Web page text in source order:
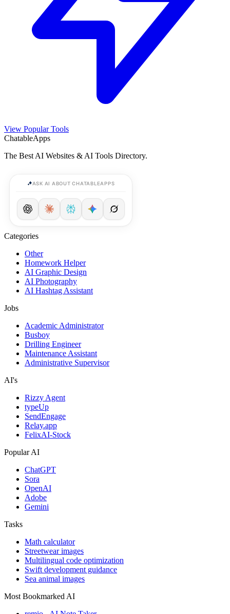
View Popular Tools
ChatableApps
The Best AI Websites & AI Tools Directory.
ASK AI ABOUT CHATABLEAPPS
Categories
Other
Homework Helper
AI Graphic Design
AI Photography
AI Hashtag Assistant
Jobs
Academic Administrator
Busboy
Drilling Engineer
Maintenance Assistant
Administrative Supervisor
AI's
Rizzy Agent
typeUp
SendEngage
Relay.app
FelixAI-Stock
Popular AI
ChatGPT
Sora
OpenAI
Adobe
Gemini
Tasks
Math calculator
Streetwear images
Multilingual code optimization
Swift development guidance
Sea animal images
Most Bookmarked AI